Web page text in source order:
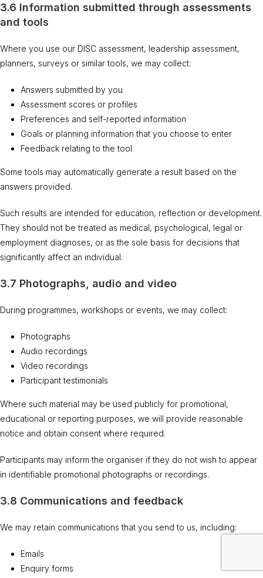
3.6 Information submitted through assessments
and tools
Where you use our DISC assessment, leadership assessment,
planners, surveys or similar tools, we may collect:
Answers submitted by you
Assessment scores or profiles
Preferences and self-reported information
Goals or planning information that you choose to enter
Feedback relating to the tool
Some tools may automatically generate a result based on the
answers provided.
Such results are intended for education, reflection or development.
They should not be treated as medical, psychological, legal or
employment diagnoses, or as the sole basis for decisions that
significantly affect an individual.
3.7 Photographs, audio and video
During programmes, workshops or events, we may collect:
Photographs
Audio recordings
Video recordings
Participant testimonials
Where such material may be used publicly for promotional,
educational or reporting purposes, we will provide reasonable
notice and obtain consent where required.
Participants may inform the organiser if they do not wish to appear
in identifiable promotional photographs or recordings.
3.8 Communications and feedback
We may retain communications that you send to us, including:
Emails
Enquiry forms